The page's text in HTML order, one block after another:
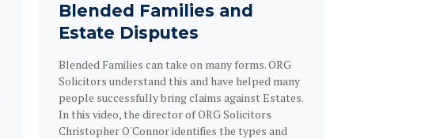
Blended Families and
Estate Disputes
Blended Families can take on many forms. ORG
Solicitors understand this and have helped many
people successfully bring claims against Estates.
In this video, the director of ORG Solicitors
Christopher O'Connor identifies the types and